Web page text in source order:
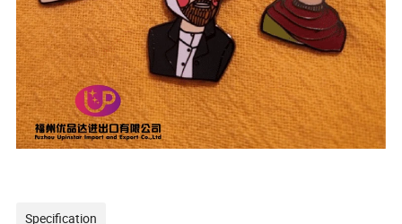
Specification